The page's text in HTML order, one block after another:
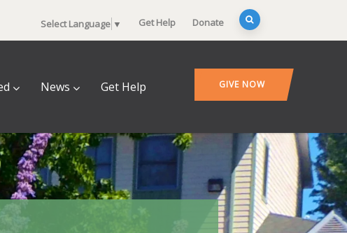
Select Language ▼ Get Help Donate
News Get Help GIVE NOW